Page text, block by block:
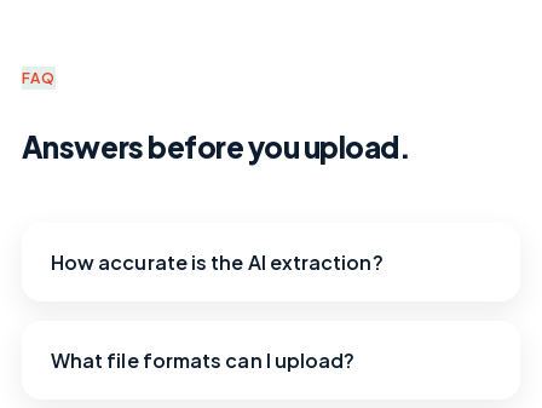
FAQ
Answers before you upload.
How accurate is the AI extraction?
What file formats can I upload?